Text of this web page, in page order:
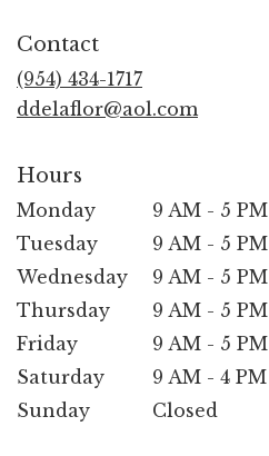
Contact
(954) 434-1717
ddelaflor@aol.com
Hours
Monday
9 AM - 5 PM
Tuesday
9 AM - 5 PM
Wednesday
9 AM - 5 PM
Thursday
9 AM - 5 PM
Friday
9 AM - 5 PM
Saturday
9 AM - 4 PM
Sunday
Closed